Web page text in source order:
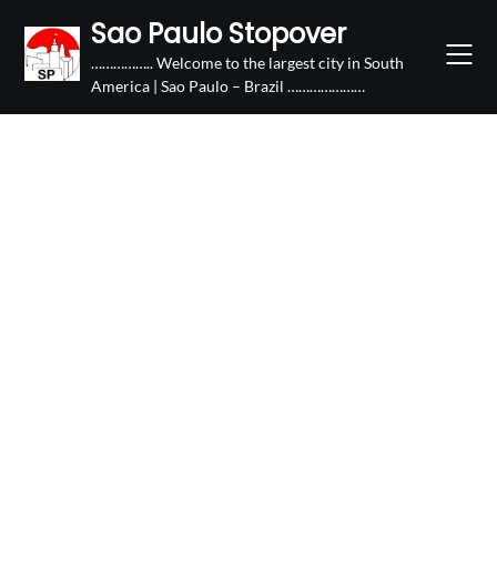
content
Sao Paulo Stopover
…………….. Welcome to the largest city in South
America | Sao Paulo – Brazil …………………